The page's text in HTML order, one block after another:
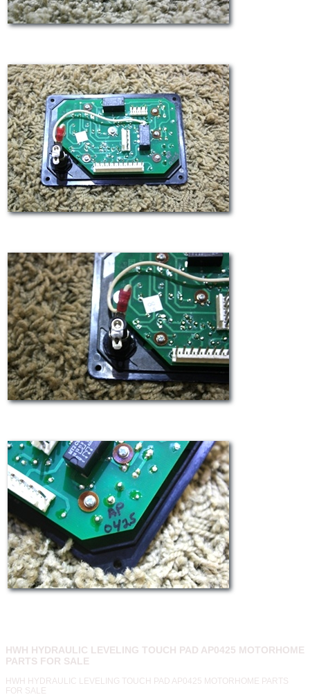
HWH HYDRAULIC LEVELING TOUCH PAD AP0425 MOTORHOME
PARTS FOR SALE
HWH HYDRAULIC LEVELING TOUCH PAD AP0425 MOTORHOME PARTS
FOR SALE